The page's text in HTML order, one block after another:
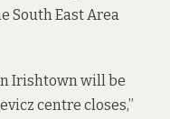
South East Area
Irishtown will be
centre closes,”